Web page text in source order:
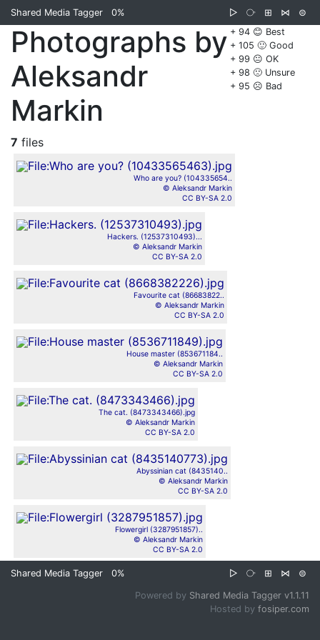
Shared Media Tagger 0% ▷ ⧂ ⊞ ⋈
⊜
+ 94 😊 Best
+ 105 🙂 Good
+ 99 😐 OK
+ 98 🙁 Unsure
+ 95 ☹️ Bad
Photographs by
Aleksandr
Markin
7 files
Who are you? (104335654..
© Aleksandr Markin
CC BY-SA 2.0
Hackers. (12537310493)...
© Aleksandr Markin
CC BY-SA 2.0
Favourite cat (86683822..
© Aleksandr Markin
CC BY-SA 2.0
House master (853671184..
© Aleksandr Markin
CC BY-SA 2.0
The cat. (8473343466).jpg
© Aleksandr Markin
CC BY-SA 2.0
Abyssinian cat (8435140..
© Aleksandr Markin
CC BY-SA 2.0
Flowergirl (3287951857)..
© Aleksandr Markin
CC BY-SA 2.0
Shared Media Tagger 0% ▷ ⧂ ⊞ ⋈ ⊜
Powered by Shared Media Tagger v1.1.11
Hosted by fosiper.com